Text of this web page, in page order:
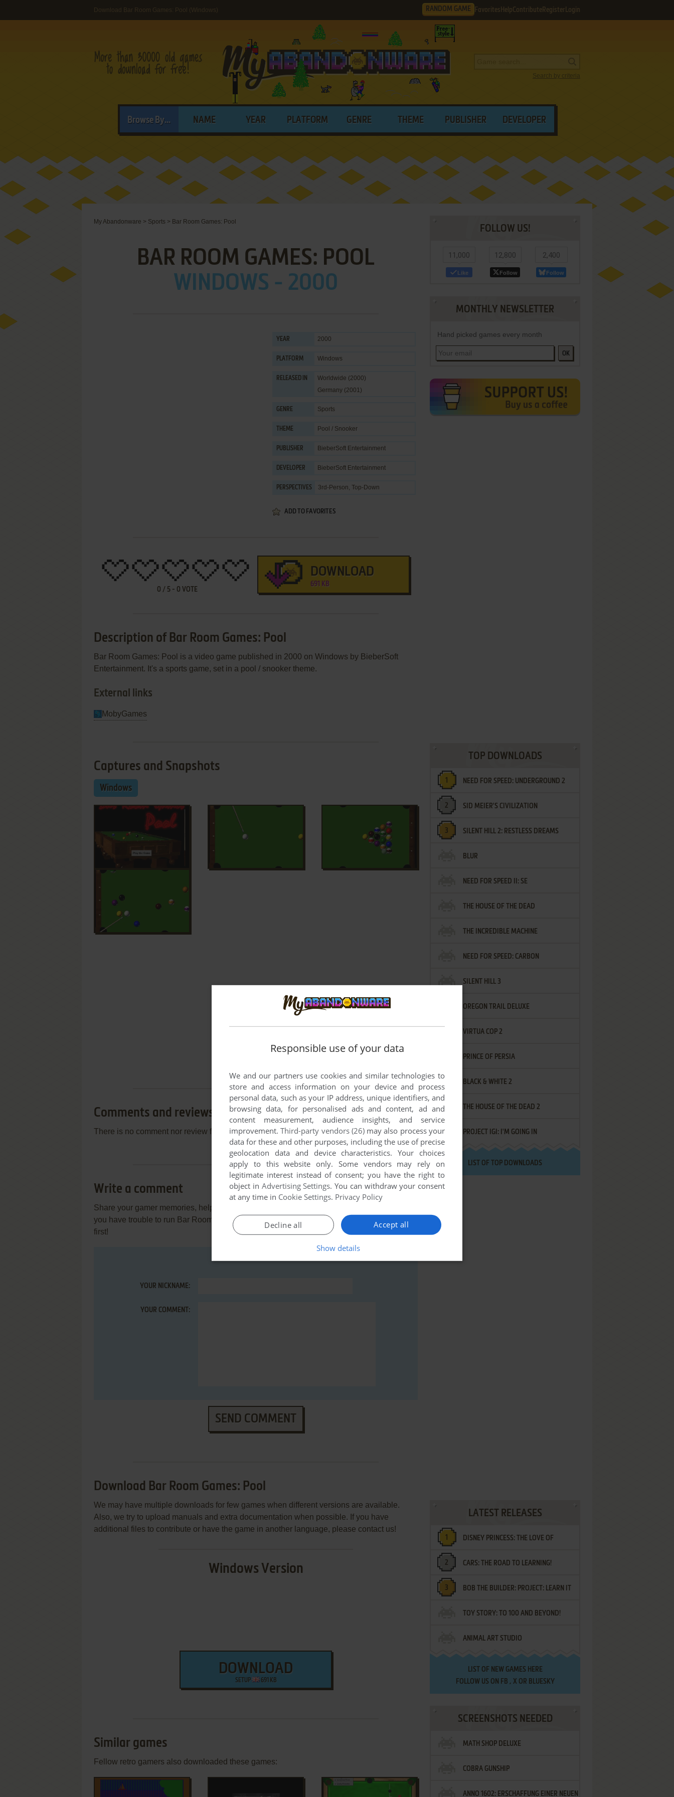
Download Bar Room Games: Pool (Windows) RANDOM GAME Favorites HelpContribute Register Login
Search by criteria
Browse By... NAME YEAR PLATFORM GENRE THEME PUBLISHER DEVELOPER
My Abandonware > Sports > Bar Room Games: Pool
BAR ROOM GAMES: POOL
WINDOWS - 2000
YEAR 2000
PLATFORM Windows
RELEASED IN
Worldwide (2000)
Germany (2001)
GENRE Sports
THEME Pool / Snooker
PUBLISHER BieberSoft Entertainment
DEVELOPER BieberSoft Entertainment
PERSPECTIVES 3rd-Person, Top-Down
ADD TO FAVORITES
0 / 5 - 0 VOTE
DOWNLOAD
691 KB
Description of Bar Room Games: Pool
Bar Room Games: Pool is a video game published in 2000 on Windows by BieberSoft
Entertainment. It's a sports game, set in a pool / snooker theme.
External links
MobyGames
Captures and Snapshots
Windows
Comments and reviews
There is no comment nor review for this game at the moment.
Write a comment
Share your gamer memories, help others to run the game or comment anything you'd like. If
you have trouble to run Bar Room Games: Pool (Windows), read the
abandonware guide
first!
YOUR NICKNAME:
YOUR COMMENT:
SEND COMMENT
Download Bar Room Games: Pool
We may have multiple downloads for few games when different versions are available.
Also, we try to upload manuals and extra documentation when possible. If you have
additional files to contribute or have the game in another language, please contact us!
Windows Version
DOWNLOAD
SETUP 691 KB
Similar games
Fellow retro gamers also downloaded these games:
FOLLOW US!
11,000
Like
12,800
Follow
2,400
Follow
MONTHLY NEWSLETTER
Hand picked games every month
OK
TOP DOWNLOADS
NEED FOR SPEED: UNDERGROUND 2
SID MEIER'S CIVILIZATION
SILENT HILL 2: RESTLESS DREAMS
BLUR
NEED FOR SPEED II: SE
THE HOUSE OF THE DEAD
THE INCREDIBLE MACHINE
NEED FOR SPEED: CARBON
SILENT HILL 3
OREGON TRAIL DELUXE
VIRTUA COP 2
PRINCE OF PERSIA
BLACK & WHITE 2
THE HOUSE OF THE DEAD 2
PROJECT IGI: I'M GOING IN
LIST OF TOP DOWNLOADS
LATEST RELEASES
DISNEY PRINCESS: THE LOVE OF
LETTERS
CARS: THE ROAD TO LEARNING!
BOB THE BUILDER: PROJECT: LEARN IT
TOY STORY: TO 100 AND BEYOND!
ANIMAL ART STUDIO
LIST OF NEW GAMES HERE
FOLLOW US ON FB , XOR BLUESKY
SCREENSHOTS NEEDED
MATH SHOP DELUXE
COBRA GUNSHIP
ANNO 1602: ERSCHAFFUNG EINER NEUEN
Responsible use of your data
We and our partners use cookies and similar technologies to
store and access information on your device and process
personal data, such as your IP address, unique identifiers, and
browsing data, for personalised ads and content, ad and
content measurement, audience insights, and service
improvement.Third-party vendors (26)may also process your
data for these and other purposes, including the use of precise
geolocation data and device characteristics. Your choices
apply to this website only. Some vendors may rely on
legitimate interest instead of consent; you have the right to
object in Advertising Settings. You can withdraw your consent
at any time in Cookie Settings. Privacy Policy
Accept all
Decline all
Show details